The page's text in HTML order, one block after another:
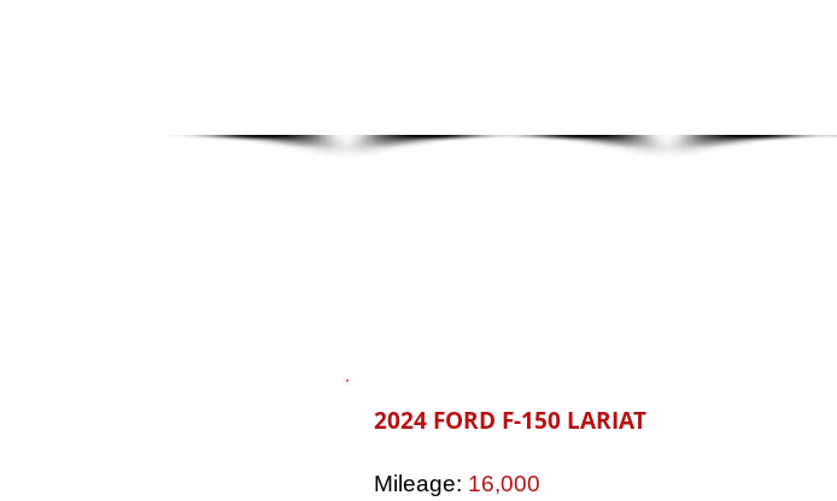
2024 FORD F-150 LARIAT
Mileage: 16,000